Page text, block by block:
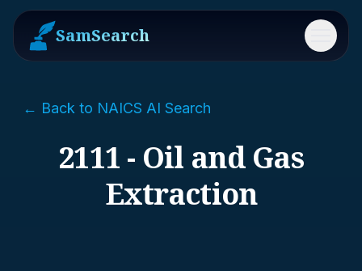
SamSearch Menu
← Back to NAICS AI Search
2111 - Oil and Gas
Extraction